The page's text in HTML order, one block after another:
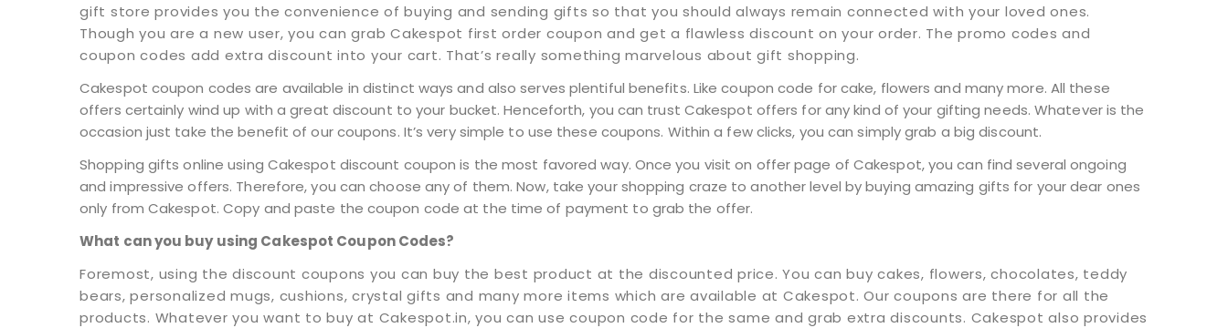
gift store provides you the convenience of buying and sending gifts so that you should always remain connected with your loved ones.
Though you are a new user, you can grab Cakespot first order coupon and get a flawless discount on your order. The promo codes and
coupon codes add extra discount into your cart. That’s really something marvelous about gift shopping.
Cakespot coupon codes are available in distinct ways and also serves plentiful benefits. Like coupon code for cake, flowers and many more. All these
offers certainly wind up with a great discount to your bucket. Henceforth, you can trust Cakespot offers for any kind of your gifting needs. Whatever is the
occasion just take the benefit of our coupons. It’s very simple to use these coupons. Within a few clicks, you can simply grab a big discount.
Shopping gifts online using Cakespot discount coupon is the most favored way. Once you visit on offer page of Cakespot, you can find several ongoing
and impressive offers. Therefore, you can choose any of them. Now, take your shopping craze to another level by buying amazing gifts for your dear ones
only from Cakespot. Copy and paste the coupon code at the time of payment to grab the offer.
What can you buy using Cakespot Coupon Codes?
Foremost, using the discount coupons you can buy the best product at the discounted price. You can buy cakes, flowers, chocolates, teddy
bears, personalized mugs, cushions, crystal gifts and many more items which are available at Cakespot. Our coupons are there for all the
products. Whatever you want to buy at Cakespot.in, you can use coupon code for the same and grab extra discounts. Cakespot also provides